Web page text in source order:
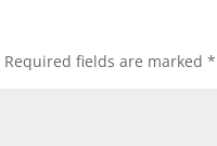
Required fields are marked*